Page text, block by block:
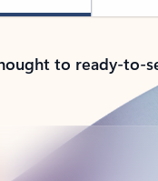
to ready-to-